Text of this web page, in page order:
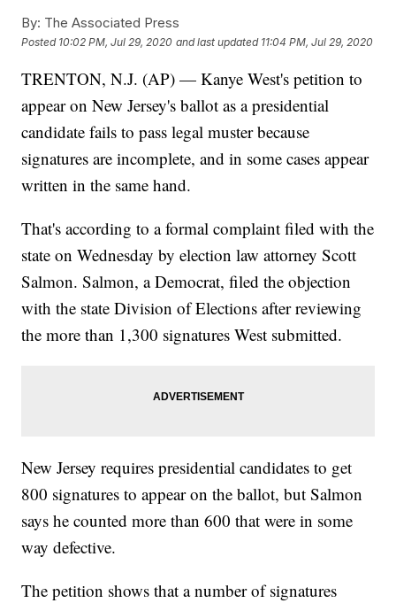
By: The Associated Press
Posted 10:02 PM, Jul 29, 2020 and last updated 11:04 PM, Jul 29, 2020
TRENTON, N.J. (AP) — Kanye West's petition to
appear on New Jersey's ballot as a presidential
candidate fails to pass legal muster because
signatures are incomplete, and in some cases appear
written in the same hand.
That's according to a formal complaint filed with the
state on Wednesday by election law attorney Scott
Salmon. Salmon, a Democrat, filed the objection
with the state Division of Elections after reviewing
the more than 1,300 signatures West submitted.
New Jersey requires presidential candidates to get
800 signatures to appear on the ballot, but Salmon
says he counted more than 600 that were in some
way defective.
The petition shows that a number of signatures